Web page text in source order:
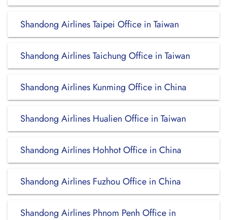
Shandong Airlines Taipei Office in Taiwan
Shandong Airlines Taichung Office in Taiwan
Shandong Airlines Kunming Office in China
Shandong Airlines Hualien Office in Taiwan
Shandong Airlines Hohhot Office in China
Shandong Airlines Fuzhou Office in China
Shandong Airlines Phnom Penh Office in